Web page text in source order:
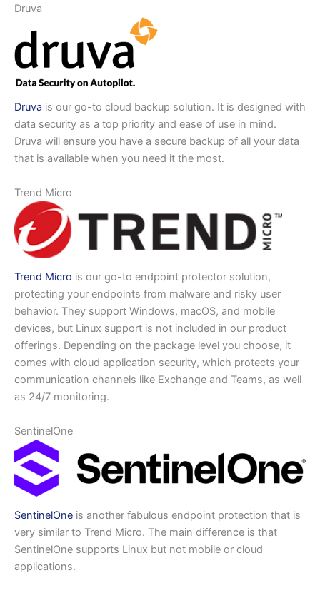
Druva
Druva is our go-to cloud backup solution. It is designed with
data security as a top priority and ease of use in mind.
Druva will ensure you have a secure backup of all your data
that is available when you need it the most.
Trend Micro
Trend Micro is our go-to endpoint protector solution,
protecting your endpoints from malware and risky user
behavior. They support Windows, macOS, and mobile
devices, but Linux support is not included in our product
offerings. Depending on the package level you choose, it
comes with cloud application security, which protects your
communication channels like Exchange and Teams, as well
as 24/7 monitoring.
SentinelOne
SentinelOne is another fabulous endpoint protection that is
very similar to Trend Micro. The main difference is that
SentinelOne supports Linux but not mobile or cloud
applications.